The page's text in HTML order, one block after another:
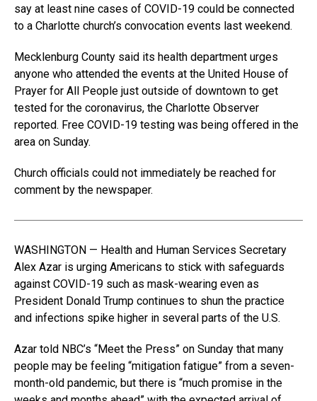
say at least nine cases of COVID-19 could be connected
to a Charlotte church’s convocation events last weekend.
Mecklenburg County said its health department urges
anyone who attended the events at the United House of
Prayer for All People just outside of downtown to get
tested for the coronavirus, the Charlotte Observer
reported. Free COVID-19 testing was being offered in the
area on Sunday.
Church officials could not immediately be reached for
comment by the newspaper.
WASHINGTON — Health and Human Services Secretary
Alex Azar is urging Americans to stick with safeguards
against COVID-19 such as mask-wearing even as
President Donald Trump continues to shun the practice
and infections spike higher in several parts of the U.S.
Azar told NBC’s “Meet the Press” on Sunday that many
people may be feeling “mitigation fatigue” from a seven-
month-old pandemic, but there is “much promise in the